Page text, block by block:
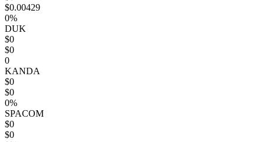
$0.00429
0%
DUK
$0
$0
0
KANDA
$0
$0
0%
SPACOM
$0
$0